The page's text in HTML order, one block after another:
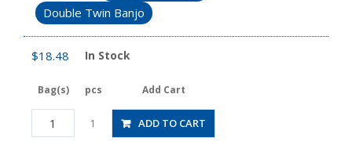
Double Twin Banjo
$18.48 In Stock
Bag(s) pcs Add Cart
PAW10-
02
1 ADD TO CART